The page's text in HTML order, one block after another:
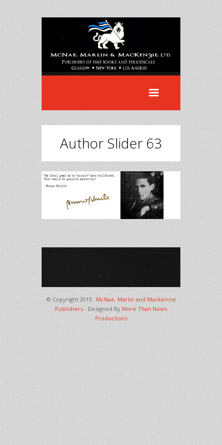
Author Slider 63
© Copyright 2015 · McNae, Marlin and Mackenzie
Publishers - Designed By More Than News
Productions